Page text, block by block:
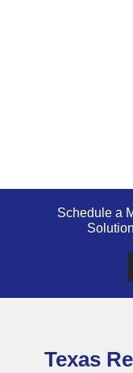
Schedule a
Texas